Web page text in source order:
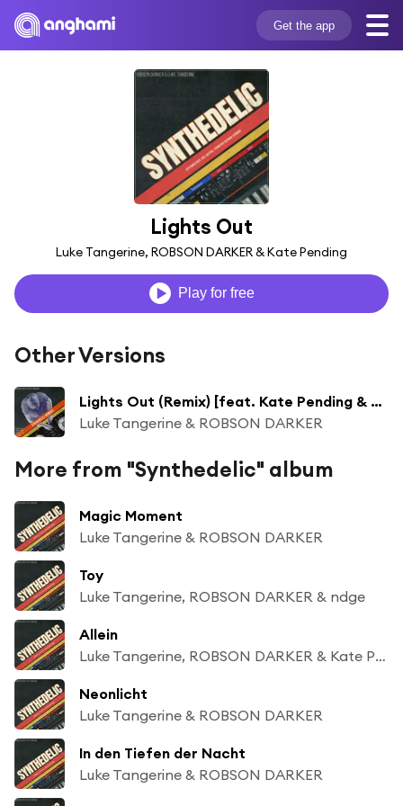
Get the app
Lights Out
Luke Tangerine, ROBSON DARKER & Kate Pending
Play for free
Other Versions
Lights Out (Remix) [feat. Kate Pending & beSonic]
Luke Tangerine & ROBSON DARKER
More from "Synthedelic" album
Magic Moment
Luke Tangerine & ROBSON DARKER
Toy
Luke Tangerine, ROBSON DARKER & ndge
Allein
Luke Tangerine, ROBSON DARKER & Kate Pending
Neonlicht
Luke Tangerine & ROBSON DARKER
In den Tiefen der Nacht
Luke Tangerine & ROBSON DARKER